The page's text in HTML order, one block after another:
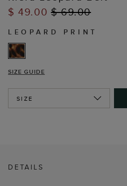
$ 49.00$ 69.00
LEOPARD PRINT
SIZE GUIDE
SIZE
DETAILS